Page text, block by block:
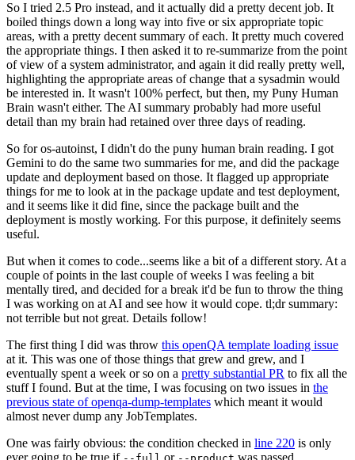
So I tried 2.5 Pro instead, and it actually did a pretty decent job. It
boiled things down a long way into five or six appropriate topic
areas, with a pretty decent summary of each. It pretty much covered
the appropriate things. I then asked it to re-summarize from the point
of view of a system administrator, and again it did really pretty well,
highlighting the appropriate areas of change that a sysadmin would
be interested in. It wasn't 100% perfect, but then, my Puny Human
Brain wasn't either. The AI summary probably had more useful
detail than my brain had retained over three days of reading.
So for os-autoinst, I didn't do the puny human brain reading. I got
Gemini to do the same two summaries for me, and did the package
update and deployment based on those. It flagged up appropriate
things for me to look at in the package update and test deployment,
and it seems like it did fine, since the package built and the
deployment is mostly working. For this purpose, it definitely seems
useful.
But when it comes to code...seems like a bit of a different story. At a
couple of points in the last couple of weeks I was feeling a bit
mentally tired, and decided for a break it'd be fun to throw the thing
I was working on at AI and see how it would cope. tl;dr summary:
not terrible but not great. Details follow!
The first thing I did was throw this openQA template loading issue
at it. This was one of those things that grew and grew, and I
eventually spent a week or so on a pretty substantial PR to fix all the
stuff I found. But at the time, I was focusing on two issues in the
previous state of openqa-dump-templates which meant it would
almost never dump any JobTemplates.
One was fairly obvious: the condition checked in line 220 is only
ever going to be true if
or was passed.